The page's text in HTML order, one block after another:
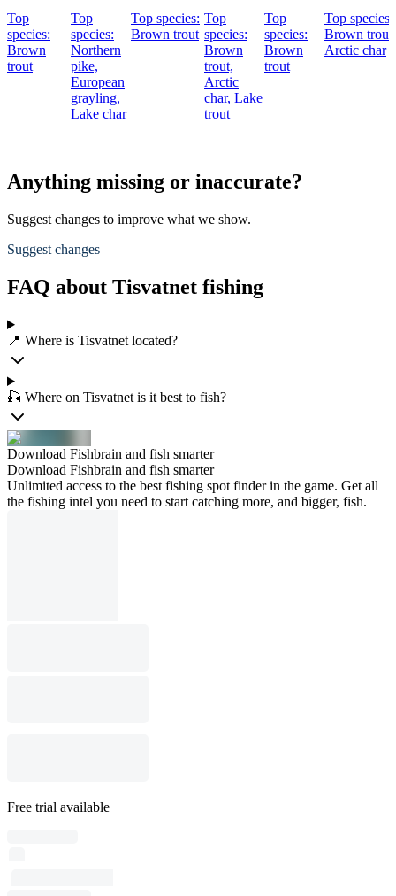
Top
species:
Brown
trout
Top
species:
Northern
pike,
European
grayling,
Lake char
Top species:
Brown trout
Top
species:
Brown
trout,
Arctic
char, Lake
trout
Top
species:
Brown
trout
Top species:
Brown trout,
Arctic char
Anything missing or inaccurate?
Suggest changes to improve what we show.
Suggest changes
FAQ about Tisvatnet fishing
📍 Where is Tisvatnet located?
🎣 Where on Tisvatnet is it best to fish?
Download Fishbrain and fish smarter
Download Fishbrain and fish smarter
Unlimited access to the best fishing spot finder in the game. Get all
the fishing intel you need to start catching more, and bigger, fish.
Free trial available